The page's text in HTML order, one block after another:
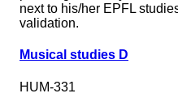
next to his/her EPFL
validation.
Musical studies D
HUM-331